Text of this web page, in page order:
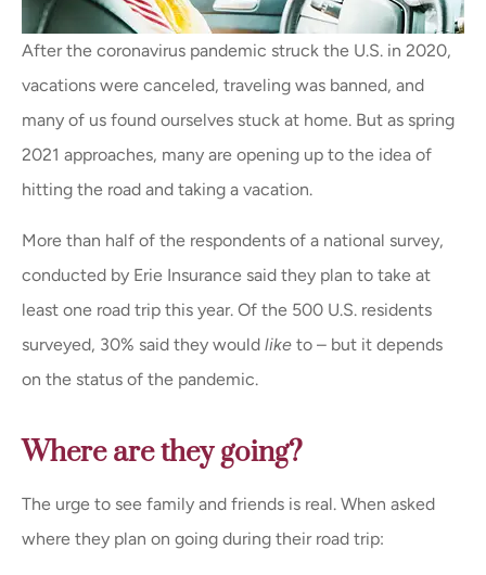
After the coronavirus pandemic struck the U.S. in 2020,
vacations were canceled, traveling was banned, and
many of us found ourselves stuck at home. But as spring
2021 approaches, many are opening up to the idea of
hitting the road and taking a vacation.
More than half of the respondents of a national survey,
conducted by Erie Insurance said they plan to take at
least one road trip this year. Of the 500 U.S. residents
surveyed, 30% said they would like to – but it depends
on the status of the pandemic.
Where are they going?
The urge to see family and friends is real. When asked
where they plan on going during their road trip: